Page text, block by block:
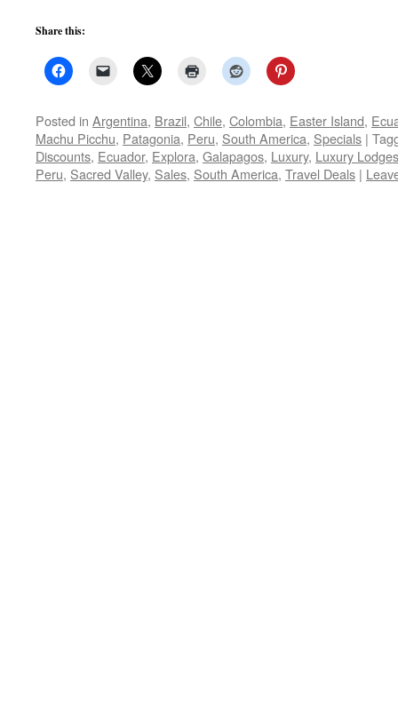
Share this:
Posted in Argentina, Brazil, Chile, Colombia, Easter Island,
Machu Picchu, Patagonia, Peru, South America, Specials |
Discounts, Ecuador, Explora, Galapagos, Luxury, Luxury Lodges
Peru, Sacred Valley, Sales, South America, Travel Deals |